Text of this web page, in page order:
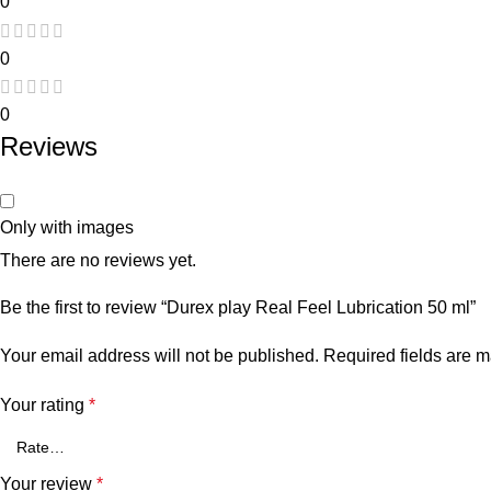
0
0
Reviews
Only with images
There are no reviews yet.
Be the first to review “Durex play Real Feel Lubrication 50 ml”
Your email address will not be published. Required fields are
Your rating *
Your review *